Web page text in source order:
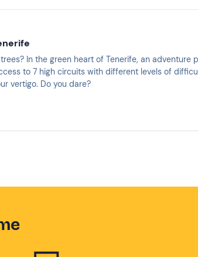
In the green heart of Tenerife, an adventure
to 7 high circuits with different levels of
vertigo. Do you dare?